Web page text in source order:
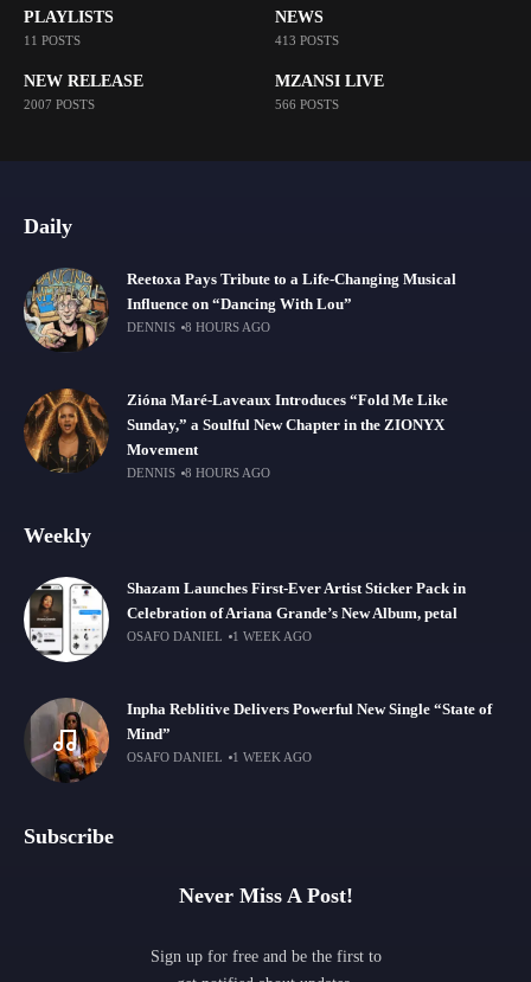
PLAYLISTS
11 POSTS
NEWS
413 POSTS
NEW RELEASE
2007 POSTS
MZANSI LIVE
566 POSTS
Daily
Reetoxa Pays Tribute to a Life-Changing Musical
Influence on “Dancing With Lou”
DENNIS 8 HOURS AGO
Zióna Maré-Laveaux Introduces “Fold Me Like
Sunday,” a Soulful New Chapter in the ZIONYX
Movement
DENNIS 8 HOURS AGO
Weekly
Shazam Launches First-Ever Artist Sticker Pack in
Celebration of Ariana Grande’s New Album, petal
OSAFO DANIEL 1 WEEK AGO
Inpha Reblitive Delivers Powerful New Single “State of
Mind”
OSAFO DANIEL 1 WEEK AGO
Subscribe
Never Miss A Post!
Sign up for free and be the first to